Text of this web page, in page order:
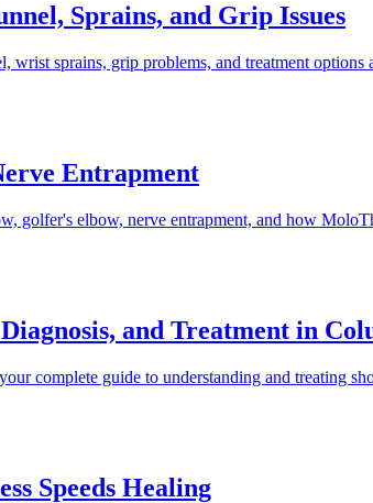
Sprains, and Grip Issues
wrist sprains, grip problems, and treatment
Entrapment
golfer's elbow, nerve entrapment, and how
and Treatment in
complete guide to understanding and treating
Speeds Healing